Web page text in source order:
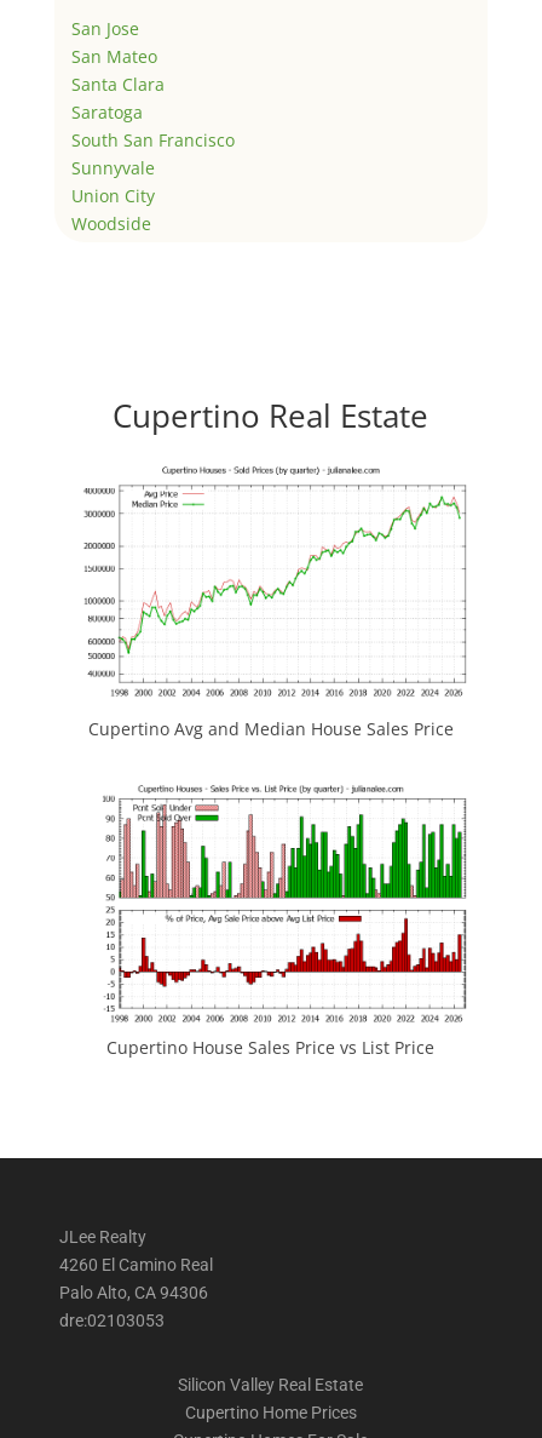
San Jose
San Mateo
Santa Clara
Saratoga
South San Francisco
Sunnyvale
Union City
Woodside
Cupertino Real Estate
Cupertino Avg and Median House Sales Price
Cupertino House Sales Price vs List Price
JLee Realty
4260 El Camino Real
Palo Alto, CA 94306
dre:02103053
Silicon Valley Real Estate
Cupertino Home Prices